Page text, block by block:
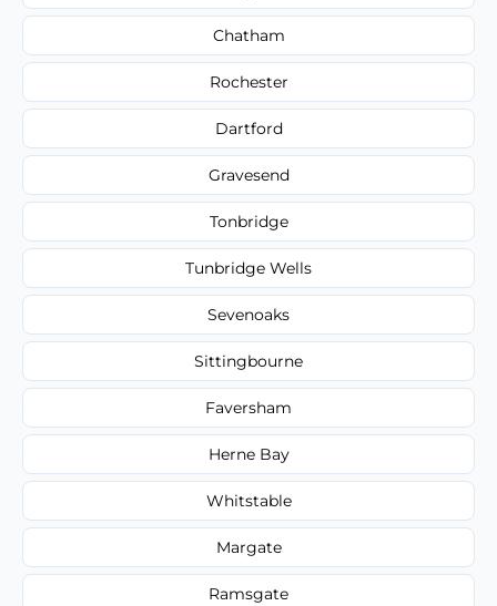
Chatham
Rochester
Dartford
Gravesend
Tonbridge
Tunbridge Wells
Sevenoaks
Sittingbourne
Faversham
Herne Bay
Whitstable
Margate
Ramsgate